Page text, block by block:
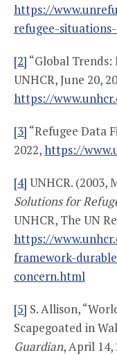
https://
refugee-
[2] “Global Trends:
UNHCR, June 20,
https://
[3] “Refugee Data
2022,https://
[4] UNHCR. (2003,
Solutions for
UNHCR, The UN
https://
framework-
concern.html
[5] S. Allison,
Scapegoated in
Guardian, April 14,